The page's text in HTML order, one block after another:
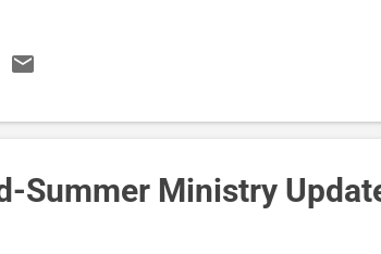
Summer Ministry